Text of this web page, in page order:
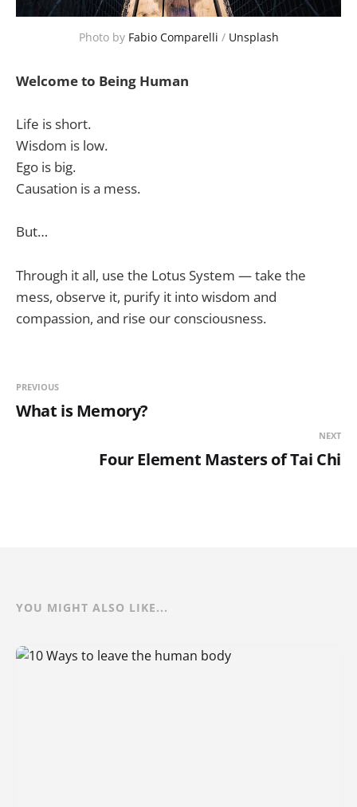
Photo by Fabio Comparelli / Unsplash
Welcome to Being Human
Life is short.
Wisdom is low.
Ego is big.
Causation is a mess.
But…
Through it all, use the Lotus System — take the
mess, observe it, purify it into wisdom and
compassion, and rise our consciousness.
PREVIOUS
What is Memory?
NEXT
Four Element Masters of Tai Chi
YOU MIGHT ALSO LIKE...